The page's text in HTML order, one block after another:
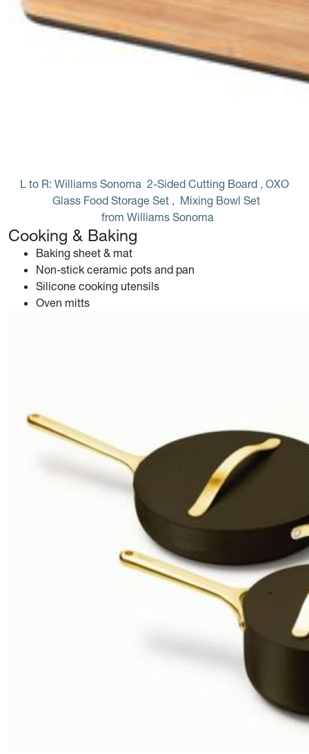
L to R: Williams Sonoma 2-Sided Cutting Board , OXO
Glass Food Storage Set , Mixing Bowl Set
from Williams Sonoma
Cooking & Baking
Baking sheet & mat
Non-stick ceramic pots and pan
Silicone cooking utensils
Oven mitts